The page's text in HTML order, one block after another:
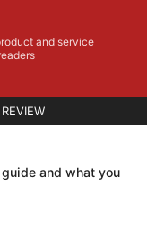
and service
and what you